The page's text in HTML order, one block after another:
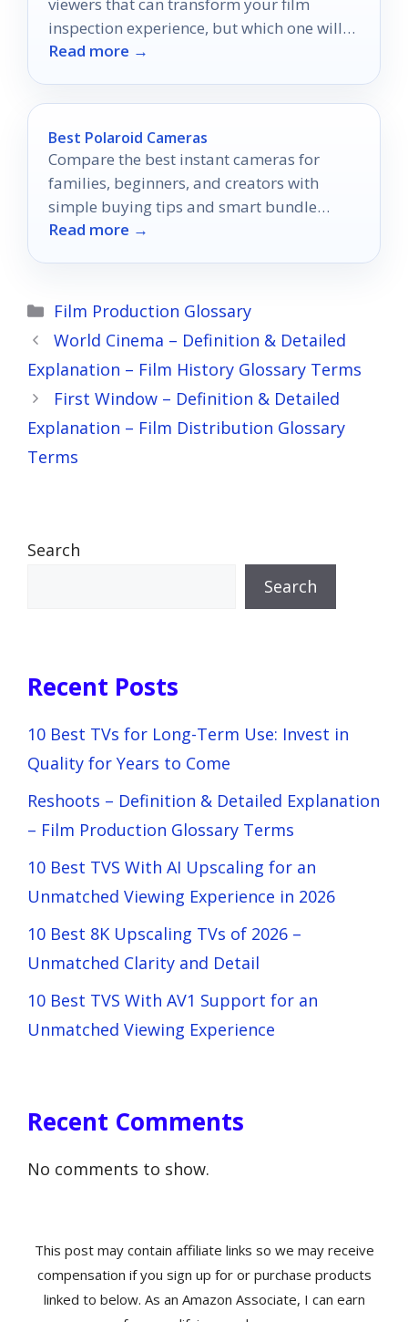
inspection experience, but which one will
be your perfect match?
Read more →
Best Polaroid Cameras
Compare the best instant cameras for
families, beginners, and creators with
simple buying tips and smart bundle
picks.
Read more →
Categories
Film Production Glossary
World Cinema – Definition & Detailed
Explanation – Film History Glossary Terms
First Window – Definition & Detailed
Explanation – Film Distribution Glossary
Terms
Search
Search
Recent Posts
10 Best TVs for Long-Term Use: Invest in
Quality for Years to Come
Reshoots – Definition & Detailed Explanation
– Film Production Glossary Terms
10 Best TVS With AI Upscaling for an
Unmatched Viewing Experience in 2026
10 Best 8K Upscaling TVs of 2026 –
Unmatched Clarity and Detail
10 Best TVS With AV1 Support for an
Unmatched Viewing Experience
Recent Comments
No comments to show.
This post may contain affiliate links so we may receive
compensation if you sign up for or purchase products
linked to below. As an Amazon Associate, I can earn